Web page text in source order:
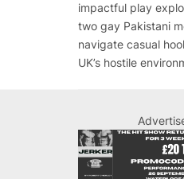
impactful play
two gay Pakistani
navigate casual
UK’s hostile